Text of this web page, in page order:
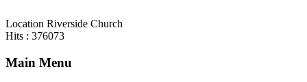
Location Riverside Church
Hits : 376073
Main Menu